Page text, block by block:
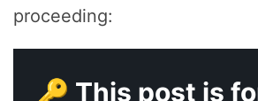
proceeding:
🔑 This post is